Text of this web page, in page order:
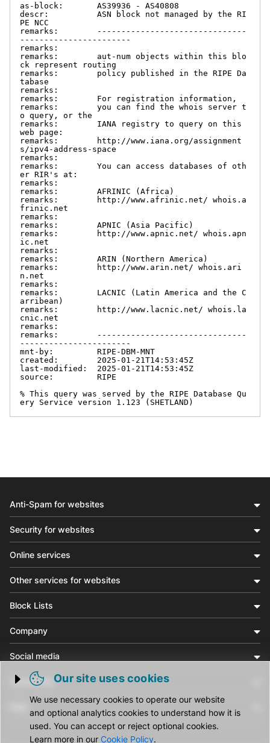
as-block:       AS39936 - AS40808
descr:          ASN block not managed by the RI
PE NCC
remarks:        -------------------------------
-----------------------
remarks:
remarks:        aut-num objects within this blo
ck represent routing
remarks:        policy published in the RIPE Da
tabase
remarks:
remarks:        For registration information,
remarks:        you can find the whois server t
o query, or the
remarks:        IANA registry to query on this
web page:
remarks:        http://www.iana.org/assignment
s/ipv4-address-space
remarks:
remarks:        You can access databases of oth
er RIR's at:
remarks:
remarks:        AFRINIC (Africa)
remarks:        http://www.afrinic.net/ whois.a
frinic.net
remarks:
remarks:        APNIC (Asia Pacific)
remarks:        http://www.apnic.net/ whois.apn
ic.net
remarks:
remarks:        ARIN (Northern America)
remarks:        http://www.arin.net/ whois.ari
n.net
remarks:
remarks:        LACNIC (Latin America and the C
arribean)
remarks:        http://www.lacnic.net/ whois.la
cnic.net
remarks:
remarks:        -------------------------------
-----------------------
mnt-by:         RIPE-DBM-MNT
created:        2025-01-21T14:53:45Z
last-modified:  2025-01-21T14:53:45Z
source:         RIPE
% This query was served by the RIPE Database Qu
ery Service version 1.123 (SHETLAND)
Trigger cookie opening
Our site uses cookies
We use necessary cookies to operate our website
and optional analytics cookies to understand how it is
used. You can accept or reject optional cookies.
Learn more in our Cookie Policy.
Anti-Spam for websites
Security for websites
Online services
Other services for websites
Block Lists
Company
Social media
Community